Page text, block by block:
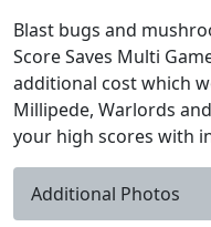
Blast bugs and
Score Saves Multi
additional cost which
Millipede, Warlords
your high scores with
Additional Photos